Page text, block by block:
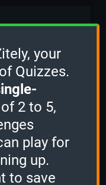
your
Quizzes.
2 to 5,
play for
up.
to save